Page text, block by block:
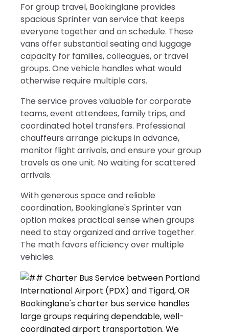
For group travel, Bookinglane provides
spacious Sprinter van service that keeps
everyone together and on schedule. These
vans offer substantial seating and luggage
capacity for families, colleagues, or travel
groups. One vehicle handles what would
otherwise require multiple cars.
The service proves valuable for corporate
teams, event attendees, family trips, and
coordinated hotel transfers. Professional
chauffeurs arrange pickups in advance,
monitor flight arrivals, and ensure your group
travels as one unit. No waiting for scattered
arrivals.
With generous space and reliable
coordination, Bookinglane's Sprinter van
option makes practical sense when groups
need to stay organized and arrive together.
The math favors efficiency over multiple
vehicles.